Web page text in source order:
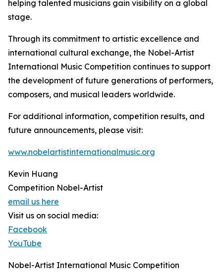
helping talented musicians gain visibility on a global
stage.
Through its commitment to artistic excellence and
international cultural exchange, the Nobel-Artist
International Music Competition continues to support
the development of future generations of performers,
composers, and musical leaders worldwide.
For additional information, competition results, and
future announcements, please visit:
www.nobelartistinternationalmusic.org
Kevin Huang
Competition Nobel-Artist
email us here
Visit us on social media:
Facebook
YouTube
Nobel-Artist International Music Competition